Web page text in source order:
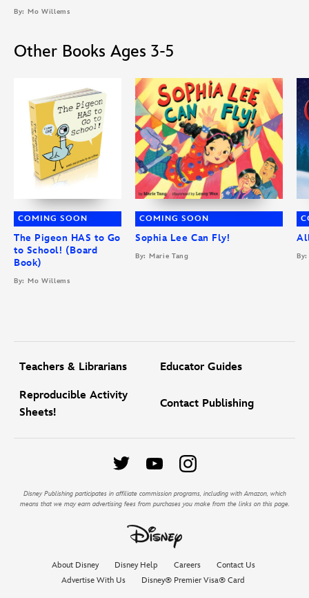
By: Mo Willems
Other Books Ages 3-5
COMING SOON
The Pigeon HAS to Go
to School! (Board
Book)
By: Mo Willems
COMING SOON
Sophia Lee Can Fly!
By: Marie Tang By:
Teachers & Librarians Educator Guides
Reproducible Activity
Sheets!
Contact Publishing
Disney Publishing participates in affiliate commission programs, including with Amazon, which
means that we may earn advertising fees from purchases you make from the links on this page.
About Disney Disney Help Careers
Contact Us
Advertise With Us
Disney® Premier Visa® Card